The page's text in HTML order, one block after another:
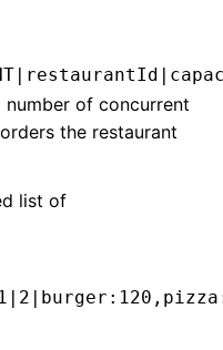
number of concurrent
the restaurant
list of